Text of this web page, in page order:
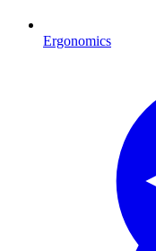
Ergonomics